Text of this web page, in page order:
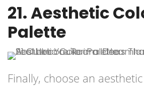
21. Aesthetic
Palette
Finally, choose an